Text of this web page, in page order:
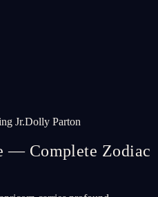
Jr.Dolly Parton
— Complete Zodiac